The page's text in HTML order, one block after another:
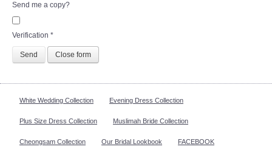
Send me a copy?
Verification *
Send Close form
White Wedding Collection Evening Dress Collection
Plus Size Dress Collection Muslimah Bride Collection
Cheongsam Collection Our Bridal Lookbook FACEBOOK